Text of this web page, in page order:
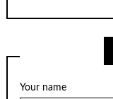
Your name